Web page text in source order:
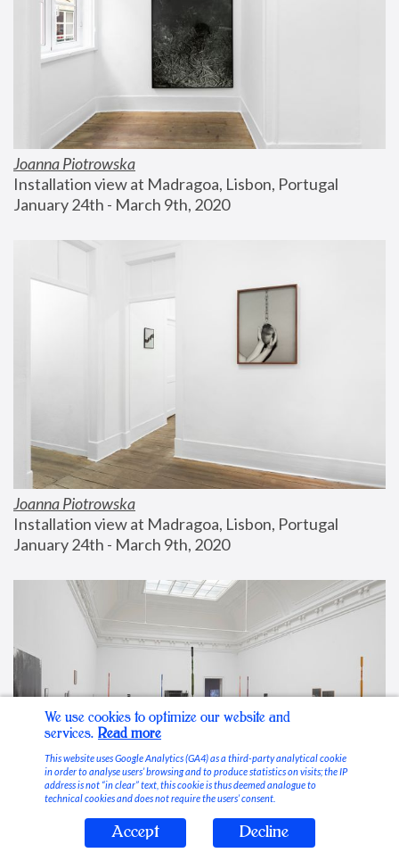
Joanna Piotrowska
Installation view at Madragoa, Lisbon, Portugal
January 24th - March 9th, 2020
Joanna Piotrowska
Installation view at Madragoa, Lisbon, Portugal
January 24th - March 9th, 2020
Stable Vices
We use cookies to optimize our website and
services. Read more
This website uses Google Analytics (GA4) as a third-party analytical cookie
in order to analyse users’ browsing and to produce statistics on visits; the IP
address is not “in clear” text, this cookie is thus deemed analogue to
technical cookies and does not require the users’ consent.
Accept Decline